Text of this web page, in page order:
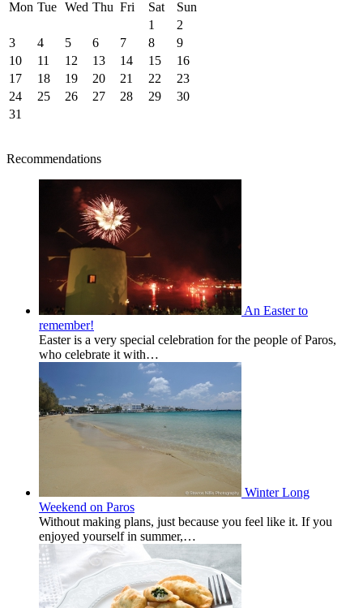
Mon Tue Wed Thu Fri Sat
Sun
1
2
3
4 5 6 7 8
9
10
11 12 13 14 15
16
17
18 19 20 21 22
23
24
25 26 27 28 29
30
31
Recommendations
An Easter to
remember!
Easter is a very special celebration for the people of Paros,
who celebrate it with…
Winter Long
Weekend on Paros
Without making plans, just because you feel like it. If you
enjoyed yourself in summer,…